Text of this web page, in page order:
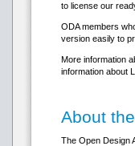
to license our
ODA members
version easily to
More information
information about
About
The Open Design